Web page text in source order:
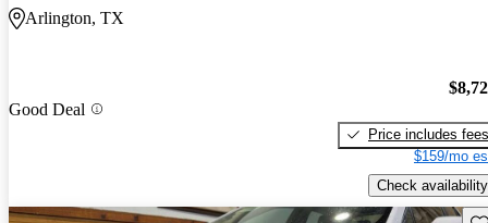
Arlington, TX
Good Deal
Price includes fees
$159/mo
Check availability